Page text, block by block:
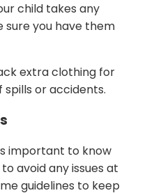
child takes any
sure you have them
extra clothing for
spills or accidents.
important to know
avoid any issues at
guidelines to keep